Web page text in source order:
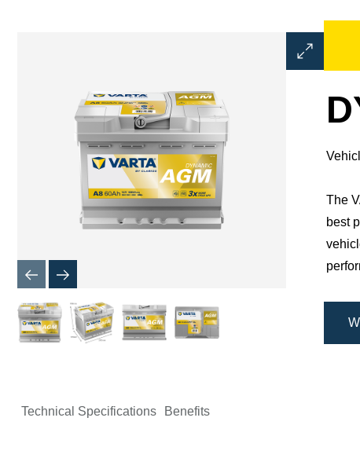
Open
Image
The
best
Technical Specifications Benefits